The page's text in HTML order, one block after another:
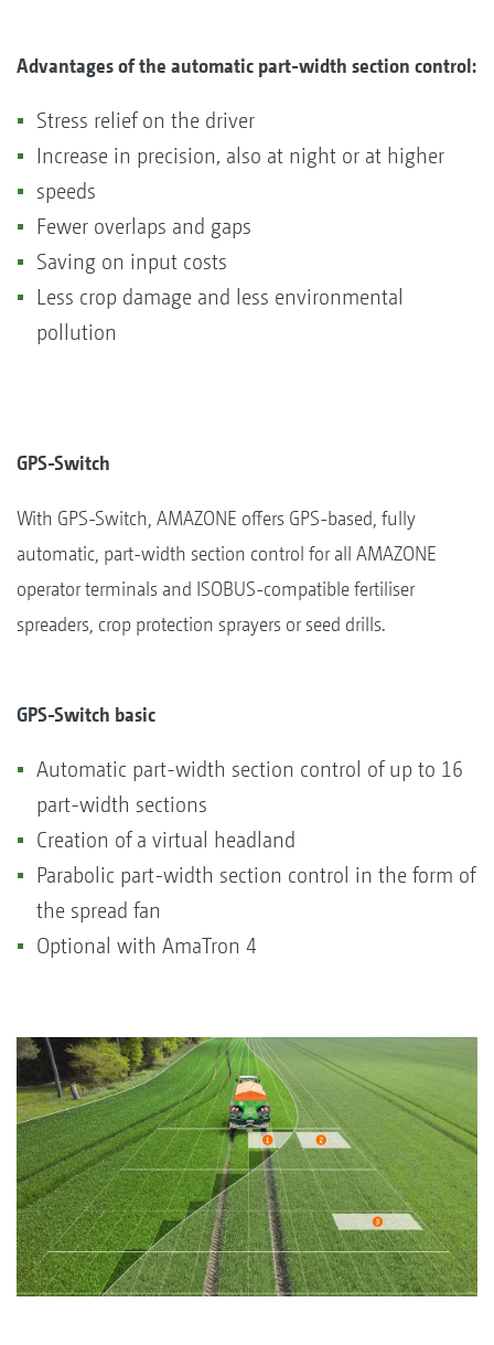
Advantages of the automatic part-width section control:
Stress relief on the driver
Increase in precision, also at night or at higher
speeds
Fewer overlaps and gaps
Saving on input costs
Less crop damage and less environmental
pollution
GPS-Switch
With GPS-Switch, AMAZONE offers GPS-based, fully
automatic, part-width section control for all AMAZONE
operator terminals and ISOBUS-compatible fertiliser
spreaders, crop protection sprayers or seed drills.
GPS-Switch basic
Automatic part-width section control of up to 16
part-width sections
Creation of a virtual headland
Parabolic part-width section control in the form of
the spread fan
Optional with AmaTron 4